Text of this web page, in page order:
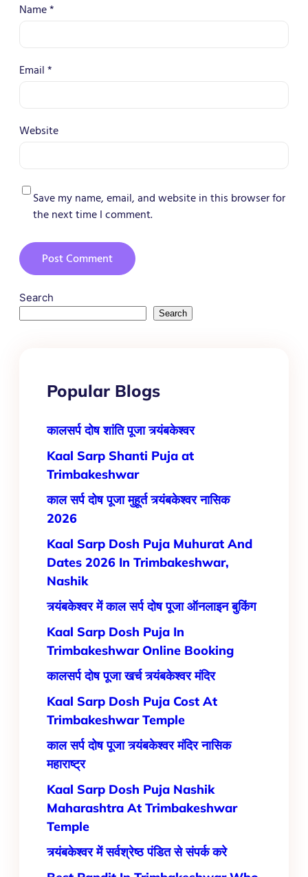
Name*
Email*
Website
Save my name, email, and website in this browser for
the next time I comment.
Search
Search
Popular Blogs
कालसर्प दोष शांति पूजा त्र्यंबकेश्वर
Kaal Sarp Shanti Puja at
Trimbakeshwar
काल सर्प दोष पूजा मुहूर्त त्र्यंबकेश्वर नासिक
2026
Kaal​‍​‌‍​‍‌​‍​‌‍​‍‌ Sarp Dosh Puja Muhurat And
Dates 2026 In Trimbakeshwar,
Nashik
त्र्यंबकेश्वर में काल सर्प दोष पूजा ऑनलाइन बुकिंग
Kaal Sarp Dosh Puja In
Trimbakeshwar Online Booking
कालसर्प दोष पूजा खर्च त्र्यंबकेश्वर मंदिर
Kaal Sarp Dosh Puja Cost At
Trimbakeshwar Temple
काल सर्प दोष पूजा त्र्यंबकेश्वर मंदिर नासिक
महाराष्ट्र
Kaal Sarp Dosh Puja Nashik
Maharashtra At Trimbakeshwar
Temple
त्र्यंबकेश्वर में सर्वश्रेष्ठ पंडित से संपर्क करे